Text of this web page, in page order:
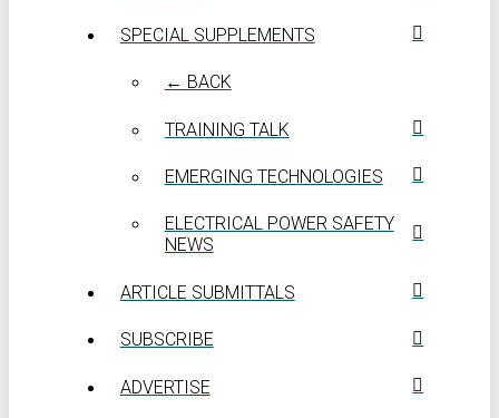
SPECIAL SUPPLEMENTS
← BACK
TRAINING TALK
EMERGING TECHNOLOGIES
ELECTRICAL POWER SAFETY
NEWS
ARTICLE SUBMITTALS
SUBSCRIBE
ADVERTISE